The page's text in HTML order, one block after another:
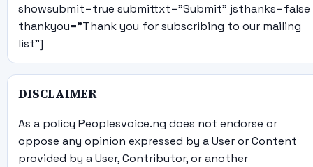
showsubmit=true submittxt="Submit" jsthanks=false
thankyou="Thank you for subscribing to our mailing
list"]
DISCLAIMER
As a policy Peoplesvoice.ng does not endorse or
oppose any opinion expressed by a User or Content
provided by a User, Contributor, or another